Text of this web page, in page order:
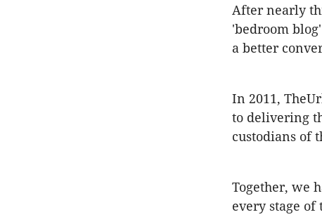
After nearly
'bedroom
a better
In 2011,
to delivering
custodians of
Together, we
every stage